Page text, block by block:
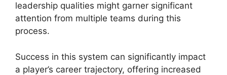
leadership qualities might garner significant
attention from multiple teams during this
process.
Success in this system can significantly impact
a player’s career trajectory, offering increased